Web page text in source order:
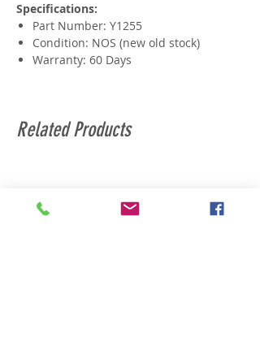
Specifications:
Part Number: Y1255
Condition: NOS (new old stock)
Warranty: 60 Days
Related Products